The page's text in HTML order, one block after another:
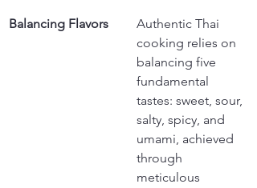
Balancing Flavors
Authentic Thai
cooking relies on
balancing five
fundamental
tastes: sweet, sour,
salty, spicy, and
umami, achieved
through
meticulous